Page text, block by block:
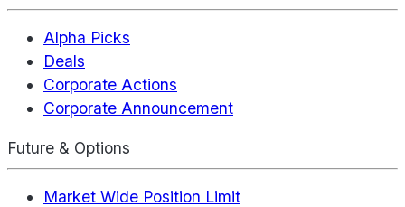
Alpha Picks
Deals
Corporate Actions
Corporate Announcement
Future & Options
Market Wide Position Limit